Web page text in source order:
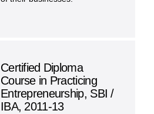
Certified Diploma
Course in Practicing
Entrepreneurship, SBI /
IBA, 2011-13